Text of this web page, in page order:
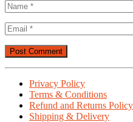
Privacy Policy
Terms & Conditions
Refund and Returns Policy
Shipping & Delivery